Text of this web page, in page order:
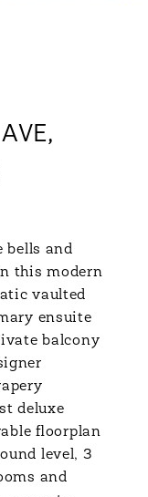
bells and
this modern
vaulted
ensuite
balcony
deluxe
floorplan
level, 3
and